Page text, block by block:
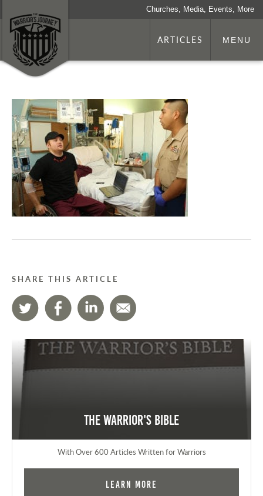
Churches, Media, Events, More
ARTICLES MENU
SHARE THIS ARTICLE
The Warrior's Bible
With Over 600 Articles Written for Warriors
Learn More